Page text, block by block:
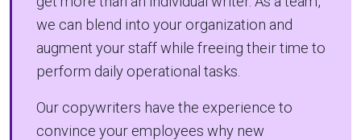
we can blend into your organization and
augment your staff while freeing their time to
perform daily operational tasks.
Our copywriters have the experience to
convince your employees why new